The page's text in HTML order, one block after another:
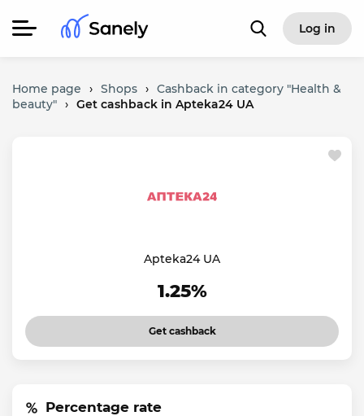
Log in
Home page › Shops › Cashback in category "Health &
beauty" › Get cashback in Apteka24 UA
Apteka24 UA
1.25%
Get cashback
Percentage rate